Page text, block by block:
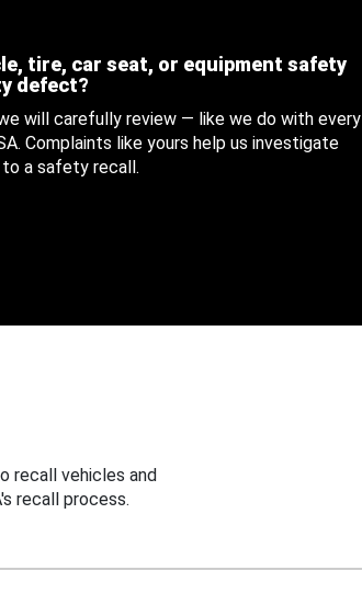
tire, car seat, or equipment safety
defect?
will carefully review — like we do with every
Complaints like yours help us investigate
a safety recall.
recall vehicles and
recall process.